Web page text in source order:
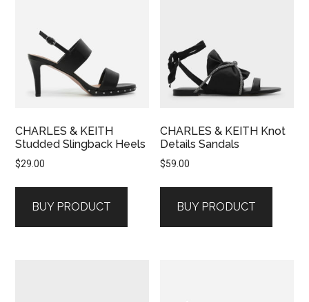
CHARLES & KEITH
Studded Slingback Heels
$29.00
BUY PRODUCT
CHARLES & KEITH Knot
Details Sandals
$59.00
BUY PRODUCT